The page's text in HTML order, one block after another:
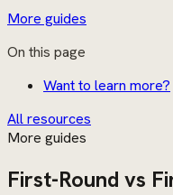
More guides
On this page
Want to learn more?
All resources
More guides
First-Round vs